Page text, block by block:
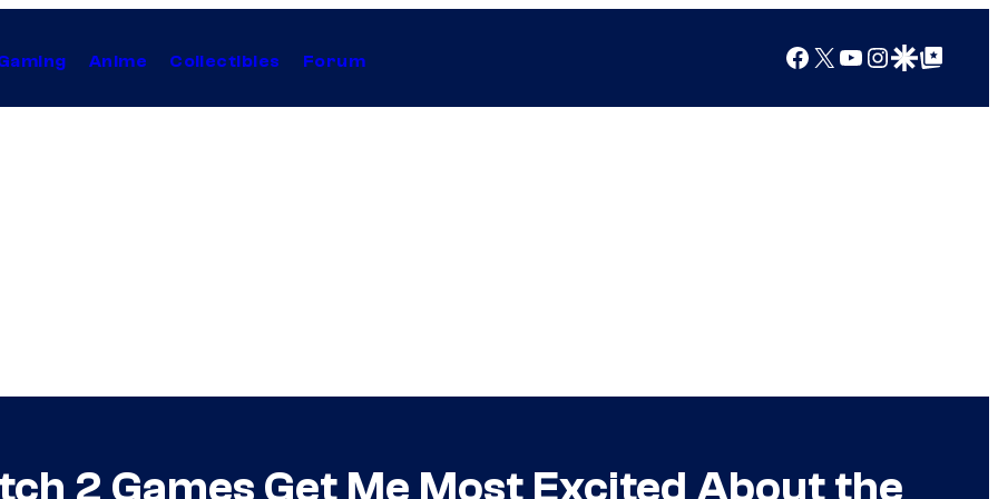
Anime Collectibles Forum Facebook
X YouTube
Instagram
Google Discover
Google Top Posts
2 Games Get Me Most Excited About the